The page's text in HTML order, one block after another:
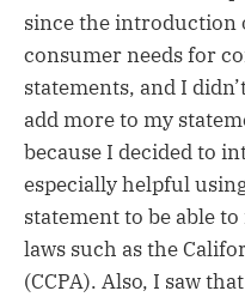
since the introduction
consumer needs for
statements, and I
add more to my
because I decided to
especially helpful
statement to be able
laws such as the
(CCPA). Also, I saw